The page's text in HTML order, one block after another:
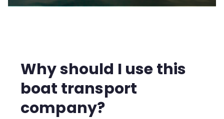
Why should I use this
boat transport
company?